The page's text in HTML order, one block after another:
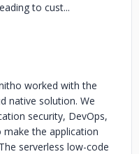
to cust...
worked with the
native solution. We
security, DevOps,
the application
serverless low-code